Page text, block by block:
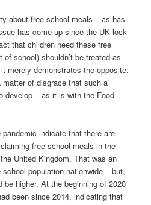
about free school meals – as has
has come up since the UK lock
that children need these free
school) shouldn’t be treated as
merely demonstrates the opposite.
of disgrace that such a
develop – as it is with the Food
indicate that there are
free school meals in the
United Kingdom. That was an
population nationwide – but,
be higher. At the beginning of 2020
been since 2014, indicating that